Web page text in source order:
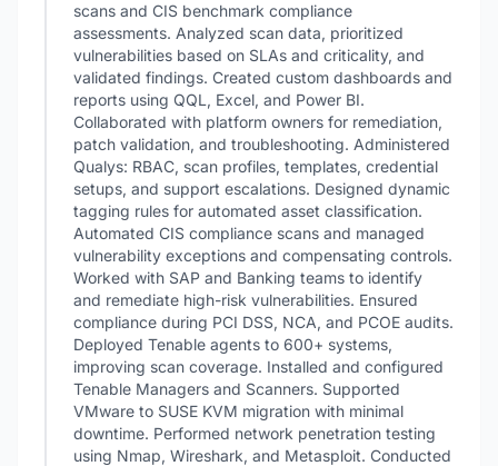
scans and CIS benchmark compliance
assessments. Analyzed scan data, prioritized
vulnerabilities based on SLAs and criticality, and
validated findings. Created custom dashboards and
reports using QQL, Excel, and Power BI.
Collaborated with platform owners for remediation,
patch validation, and troubleshooting. Administered
Qualys: RBAC, scan profiles, templates, credential
setups, and support escalations. Designed dynamic
tagging rules for automated asset classification.
Automated CIS compliance scans and managed
vulnerability exceptions and compensating controls.
Worked with SAP and Banking teams to identify
and remediate high-risk vulnerabilities. Ensured
compliance during PCI DSS, NCA, and PCOE audits.
Deployed Tenable agents to 600+ systems,
improving scan coverage. Installed and configured
Tenable Managers and Scanners. Supported
VMware to SUSE KVM migration with minimal
downtime. Performed network penetration testing
using Nmap, Wireshark, and Metasploit. Conducted